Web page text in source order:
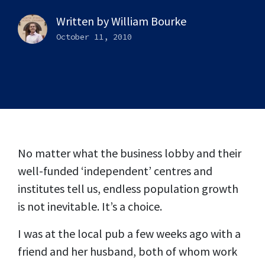
Written byWilliam Bourke
October 11, 2010
No matter what the business lobby and their
well-funded ‘independent’ centres and
institutes tell us, endless population growth
is not inevitable. It’s a choice.
I was at the local pub a few weeks ago with a
friend and her husband, both of whom work